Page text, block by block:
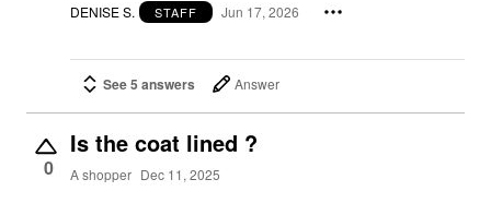
DENISE S. STAFF Jun 17, 2026
See 5 answers Answer
0
Is the coat lined ?
A shopper Dec 11, 2025